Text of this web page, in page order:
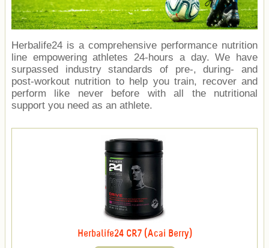
Herbalife24 is a comprehensive performance nutrition
line empowering athletes 24-hours a day. We have
surpassed industry standards of pre-, during- and
post-workout nutrition to help you train, recover and
perform like never before with all the nutritional
support you need as an athlete.
Herbalife24 CR7 (Acai Berry)